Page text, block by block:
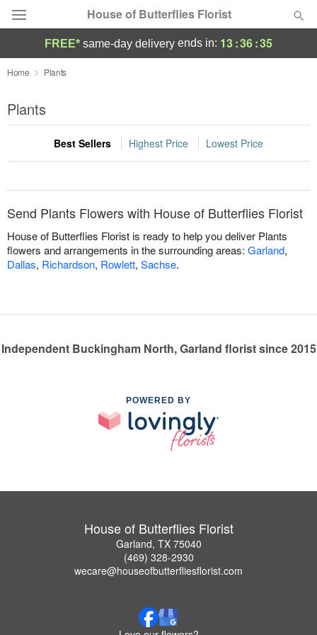
House of Butterflies Florist
Deal of the Day
Summer
Occasions
Birthday
Flowers, Plants & Gifts
FREE* same-day delivery ends in: 13:36:35
Home Plants
Plants
Best Sellers Highest Price Lowest Price
Send Plants Flowers with House of Butterflies Florist
House of Butterflies Florist is ready to help you deliver Plants
flowers and arrangements in the surrounding areas: Garland,
Dallas, Richardson, Rowlett, Sachse.
Independent Buckingham North, Garland florist since 2015
POWERED BY
House of Butterflies Florist
Garland, TX 75040
(469) 328-2930
wecare@houseofbutterfliesflorist.com